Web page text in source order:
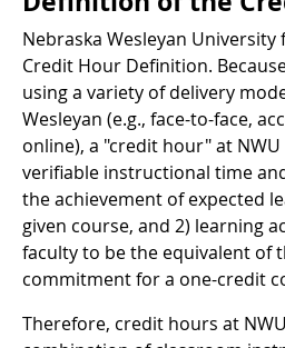
Nebraska Wesleyan University
Credit Hour Definition.
using a variety of delivery
Wesleyan (e.g., face-to-face,
online), a "credit hour" at NWU
verifiable instructional time
the achievement of expected
given course, and 2) learning
faculty to be the equivalent of
commitment for a one-credit
Therefore, credit hours at